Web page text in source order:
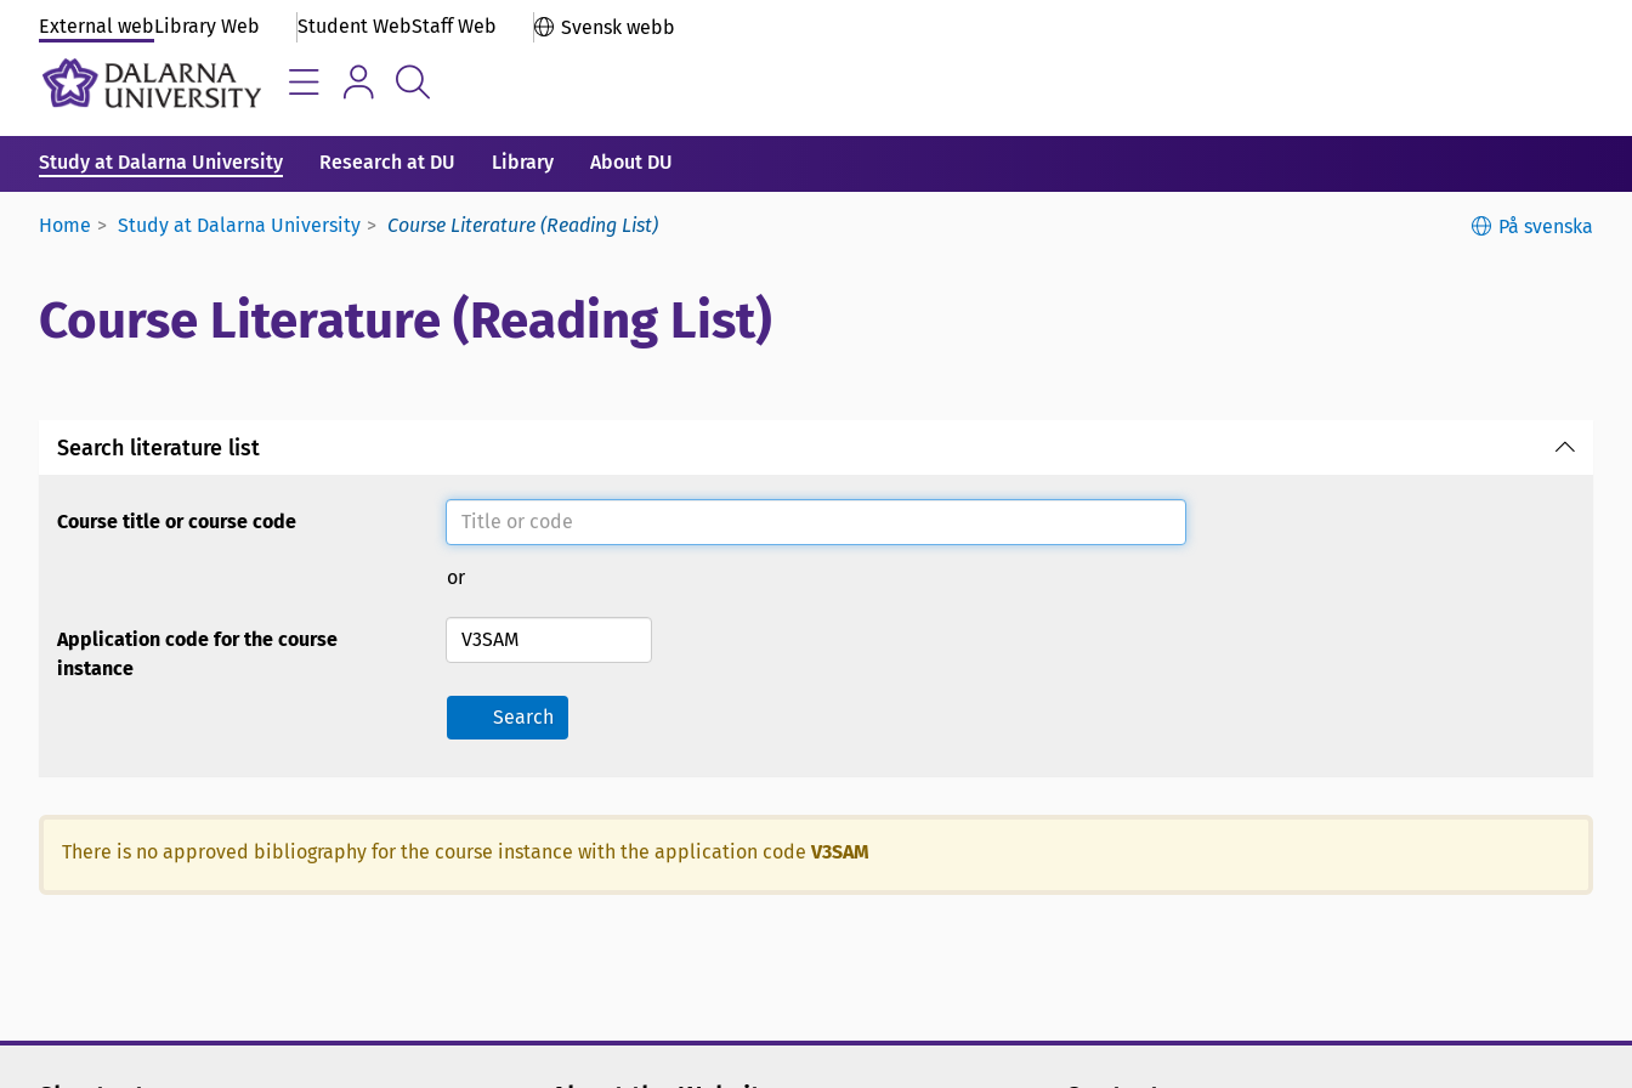
External webLibrary Web Student WebStaff Web Svensk webb
Study at Dalarna University Research at DU Library About DU
Home Study at Dalarna University Course Literature (Reading List) På svenska
Course Literature (Reading List)
Search literature list
Course title or course code
or
Application code for the course
instance
Search
There is no approved bibliography for the course instance with the application code V3SAM